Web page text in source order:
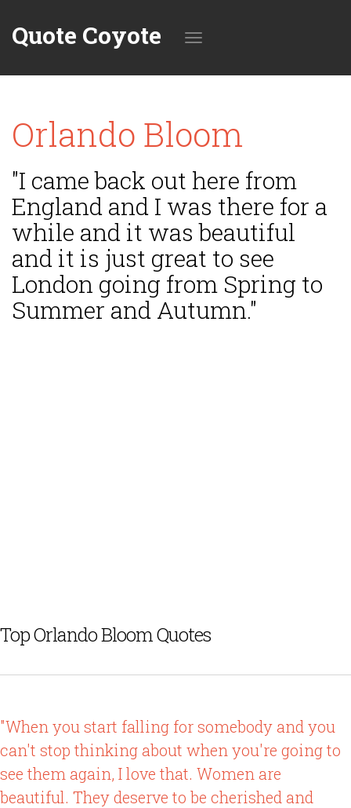
Quote Coyote
navigation
Orlando Bloom
"I came back out here from
England and I was there for a
while and it was beautiful
and it is just great to see
London going from Spring to
Summer and Autumn."
Top Orlando Bloom Quotes
"When you start falling for somebody and you
can't stop thinking about when you're going to
see them again, I love that. Women are
beautiful. They deserve to be cherished and